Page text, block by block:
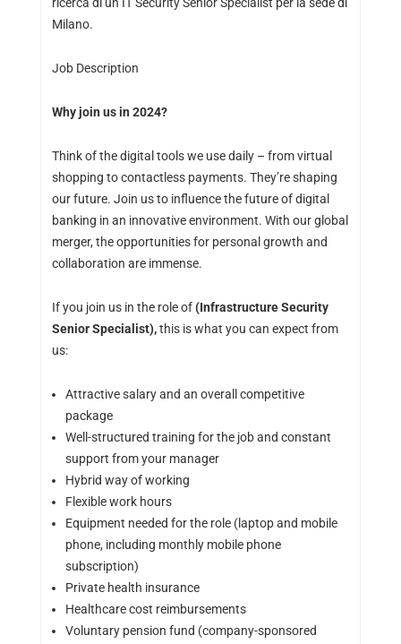
ricerca di un IT Security Senior Specialist per la sede di
Milano.
Job Description
Why join us in 2024?
Think of the digital tools we use daily – from virtual
shopping to contactless payments. They’re shaping
our future. Join us to influence the future of digital
banking in an innovative environment. With our global
merger, the opportunities for personal growth and
collaboration are immense.
If you join us in the role of(Infrastructure Security
Senior Specialist),this is what you can expect from
us:
Attractive salary and an overall competitive
package
Well-structured training for the job and constant
support from your manager
Hybrid way of working
Flexible work hours
Equipment needed for the role (laptop and mobile
phone, including monthly mobile phone
subscription)
Private health insurance
Healthcare cost reimbursements
Voluntary pension fund (company-sponsored